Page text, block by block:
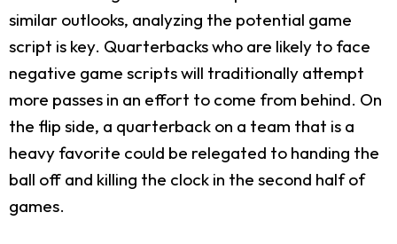
similar outlooks, analyzing the potential game
script is key. Quarterbacks who are likely to face
negative game scripts will traditionally attempt
more passes in an effort to come from behind. On
the flip side, a quarterback on a team that is a
heavy favorite could be relegated to handing the
ball off and killing the clock in the second half of
games.